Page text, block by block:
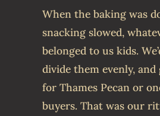
When the baking was
snacking slowed,
belonged to us kids.
divide them evenly,
for Thames Pecan or
buyers. That was our